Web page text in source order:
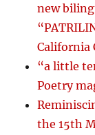
new
California
“a little
Poetry
the 15th